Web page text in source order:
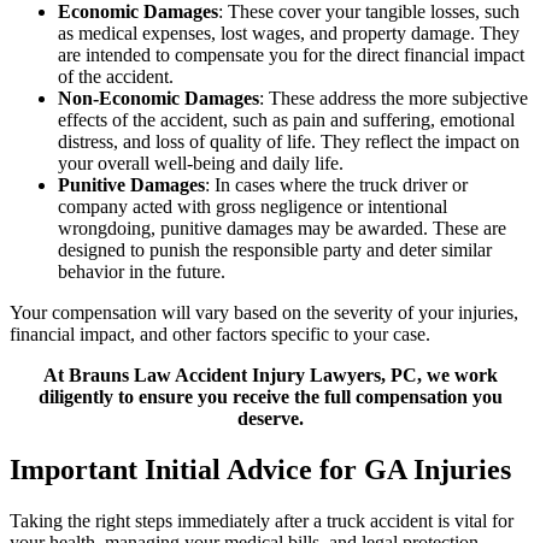
Economic Damages: These cover your tangible losses, such
as medical expenses, lost wages, and property damage. They
are intended to compensate you for the direct financial impact
of the accident.
Non-Economic Damages: These address the more subjective
effects of the accident, such as pain and suffering, emotional
distress, and loss of quality of life. They reflect the impact on
your overall well-being and daily life.
Punitive Damages: In cases where the truck driver or
company acted with gross negligence or intentional
wrongdoing, punitive damages may be awarded. These are
designed to punish the responsible party and deter similar
behavior in the future.
Your compensation will vary based on the severity of your injuries,
financial impact, and other factors specific to your case.
At Brauns Law Accident Injury Lawyers, PC, we work
diligently to ensure you receive the full compensation you
deserve.
Important Initial Advice for GA Injuries
Taking the right steps immediately after a truck accident is vital for